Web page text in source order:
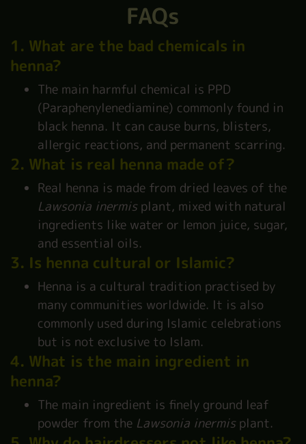
FAQs
1. What are the bad chemicals in
henna?
The main harmful chemical is PPD
(Paraphenylenediamine) commonly found in
black henna. It can cause burns, blisters,
allergic reactions, and permanent scarring.
2. What is real henna made of?
Real henna is made from dried leaves of the
Lawsonia inermisplant, mixed with natural
ingredients like water or lemon juice, sugar,
and essential oils.
3. Is henna cultural or Islamic?
Henna is a cultural tradition practised by
many communities worldwide. It is also
commonly used during Islamic celebrations
but is not exclusive to Islam.
4. What is the main ingredient in
henna?
The main ingredient is finely ground leaf
powder from the Lawsonia inermisplant.